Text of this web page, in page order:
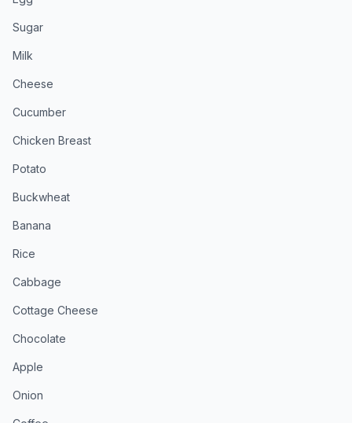
Sugar
Milk
Cheese
Cucumber
Chicken Breast
Potato
Buckwheat
Banana
Rice
Cabbage
Cottage Cheese
Chocolate
Apple
Onion